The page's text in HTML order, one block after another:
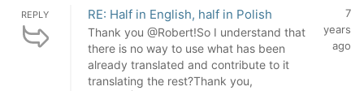
REPLY RE: Half in English, half in Polish
Thank you @Robert!So I understand that
there is no way to use what has been
already translated and contribute to it
translating the rest?Thank you,
7
years
ago